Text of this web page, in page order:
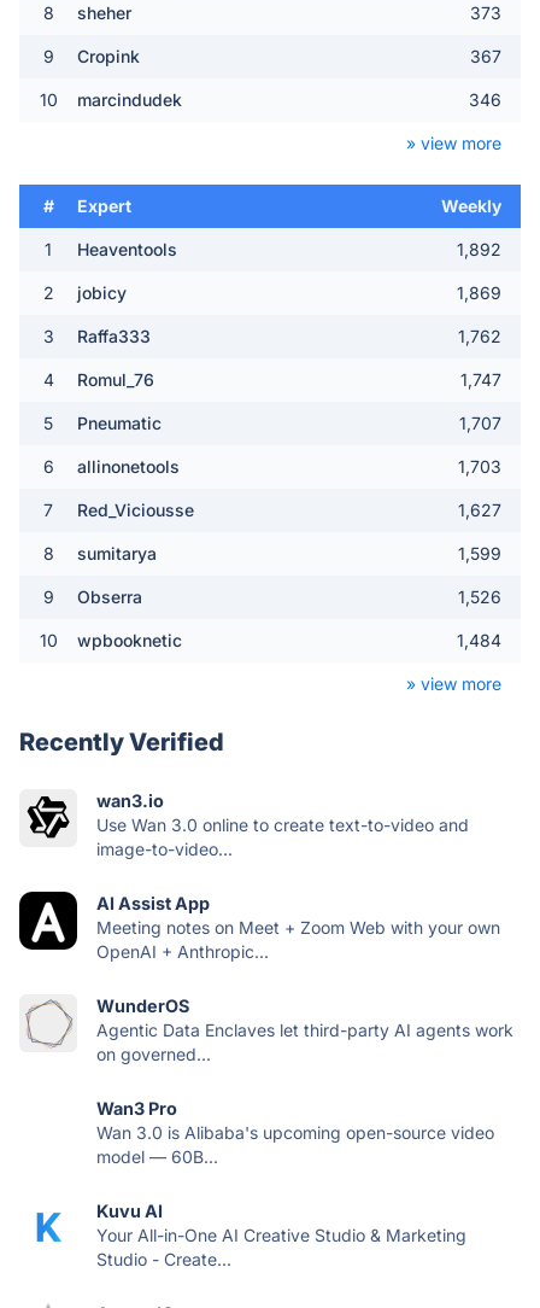
8 sheher 373
9 Cropink 367
10 marcindudek 346
» view more
# Expert Weekly
1 Heaventools 1,892
2 jobicy 1,869
3 Raffa333 1,762
4 Romul_76 1,747
5 Pneumatic 1,707
6 allinonetools 1,703
7 Red_Viciousse 1,627
8 sumitarya 1,599
9 Obserra 1,526
10 wpbooknetic 1,484
» view more
Recently Verified
wan3.io
Use Wan 3.0 online to create text-to-video and
image-to-video...
AI Assist App
Meeting notes on Meet + Zoom Web with your own
OpenAI + Anthropic...
WunderOS
Agentic Data Enclaves let third-party AI agents work
on governed...
Wan3 Pro
Wan 3.0 is Alibaba's upcoming open-source video
model — 60B...
Kuvu AI
Your All-in-One AI Creative Studio & Marketing
Studio - Create...